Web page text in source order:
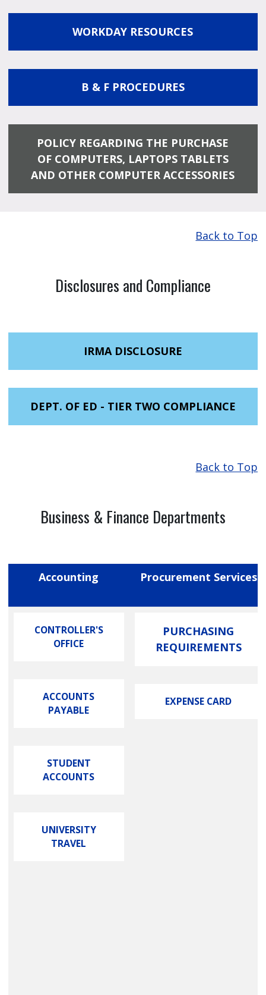
WORKDAY RESOURCES
B & F PROCEDURES
POLICY REGARDING THE PURCHASE
OF COMPUTERS, LAPTOPS TABLETS
AND OTHER COMPUTER ACCESSORIES
Back to Top
Disclosures and Compliance
IRMA DISCLOSURE
DEPT. OF ED - TIER TWO COMPLIANCE
Back to Top
Business & Finance Departments
Accounting Procurement Services
CONTROLLER'S
OFFICE
ACCOUNTS
PAYABLE
STUDENT
ACCOUNTS
UNIVERSITY
TRAVEL
PURCHASING
REQUIREMENTS
EXPENSE CARD